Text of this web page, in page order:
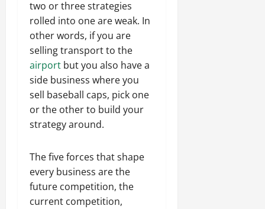
two or three strategies
rolled into one are weak. In
other words, if you are
selling transport to the
airport but you also have a
side business where you
sell baseball caps, pick one
or the other to build your
strategy around.
The five forces that shape
every business are the
future competition, the
current competition,